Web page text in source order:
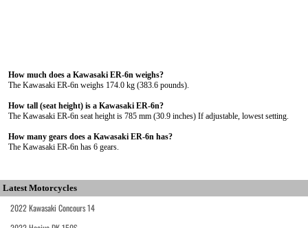
How much does a Kawasaki ER-6n weighs?
The Kawasaki ER-6n weighs 174.0 kg (383.6 pounds).
How tall (seat height) is a Kawasaki ER-6n?
The Kawasaki ER-6n seat height is 785 mm (30.9 inches) If adjustable, lowest setting.
How many gears does a Kawasaki ER-6n has?
The Kawasaki ER-6n has 6 gears.
Latest Motorcycles
2022 Kawasaki Concours 14